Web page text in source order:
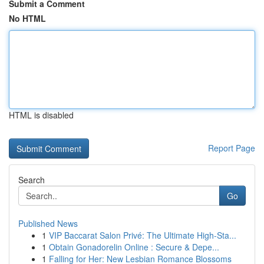
Submit a Comment
No HTML
HTML is disabled
Report Page
Search
Go
Published News
1 VIP Baccarat Salon Privé: The Ultimate High-Sta...
1 Obtain Gonadorelin Online : Secure & Depe...
1 Falling for Her: New Lesbian Romance Blossoms